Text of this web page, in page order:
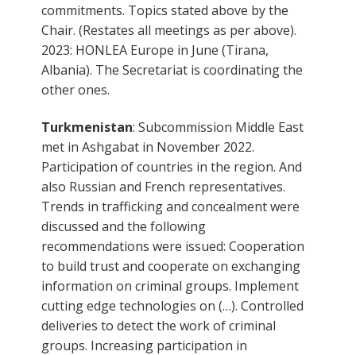
commitments. Topics stated above by the
Chair. (Restates all meetings as per above).
2023: HONLEA Europe in June (Tirana,
Albania). The Secretariat is coordinating the
other ones.
Turkmenistan: Subcommission Middle East
met in Ashgabat in November 2022.
Participation of countries in the region. And
also Russian and French representatives.
Trends in trafficking and concealment were
discussed and the following
recommendations were issued: Cooperation
to build trust and cooperate on exchanging
information on criminal groups. Implement
cutting edge technologies on (…). Controlled
deliveries to detect the work of criminal
groups. Increasing participation in